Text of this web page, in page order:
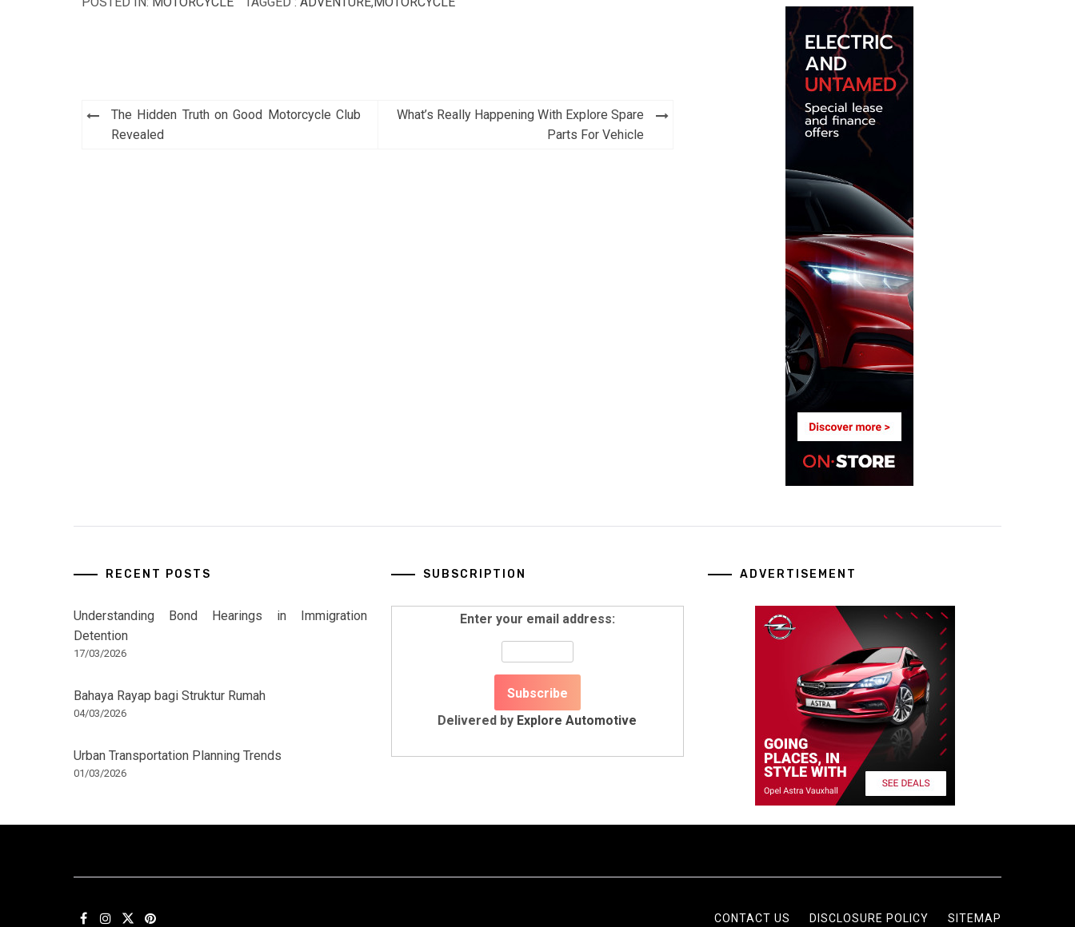
Post
navigation
The Hidden Truth on Good Motorcycle Club
Revealed
What’s Really Happening With Explore Spare
Parts For Vehicle
RECENT POSTS
Understanding Bond Hearings in Immigration
Detention
17/03/2026
Bahaya Rayap bagi Struktur Rumah
04/03/2026
Urban Transportation Planning Trends
01/03/2026
SUBSCRIPTION
Enter your email address:
Delivered by Explore Automotive
ADVERTISEMENT
CONTACT US DISCLOSURE POLICY SITEMAP